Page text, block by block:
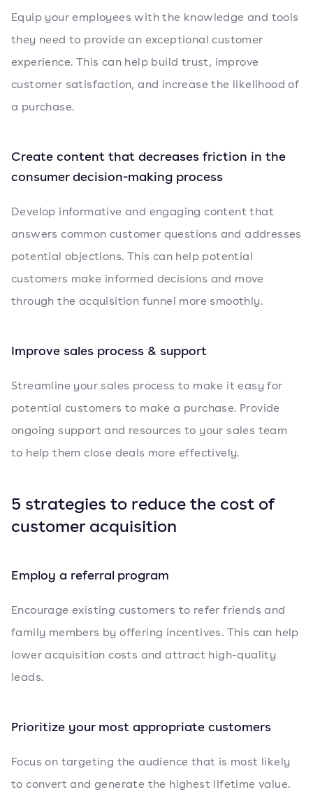
Equip your employees with the knowledge and tools
they need to provide an exceptional customer
experience. This can help build trust, improve
customer satisfaction, and increase the likelihood of
a purchase.
Create content that decreases friction in the
consumer decision-making process
Develop informative and engaging content that
answers common customer questions and addresses
potential objections. This can help potential
customers make informed decisions and move
through the acquisition funnel more smoothly.
Improve sales process & support
Streamline your sales process to make it easy for
potential customers to make a purchase. Provide
ongoing support and resources to your sales team
to help them close deals more effectively.
5 strategies to reduce the cost of
customer acquisition
Employ a referral program
Encourage existing customers to refer friends and
family members by offering incentives. This can help
lower acquisition costs and attract high-quality
leads.
Prioritize your most appropriate customers
Focus on targeting the audience that is most likely
to convert and generate the highest lifetime value.